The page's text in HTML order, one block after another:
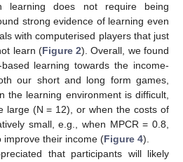
learning does not require being
strong evidence of learning even
with computerised players that just
learn (Figure 2). Overall, we found
learning towards the income-
our short and long form games,
the learning environment is difficult,
large (N = 12), or when the costs of
small, e.g., when MPCR = 0.8,
improve their income (Figure 4).
that participants will likely